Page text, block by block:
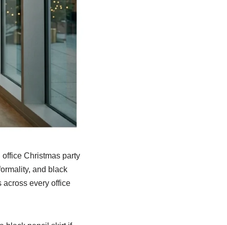
Christmas party
and black
every office